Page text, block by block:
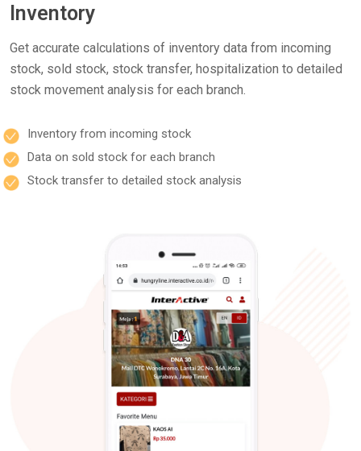
Inventory
Get accurate calculations of inventory data from incoming
stock, sold stock, stock transfer, hospitalization to detailed
stock movement analysis for each branch.
Inventory from incoming stock
Data on sold stock for each branch
Stock transfer to detailed stock analysis